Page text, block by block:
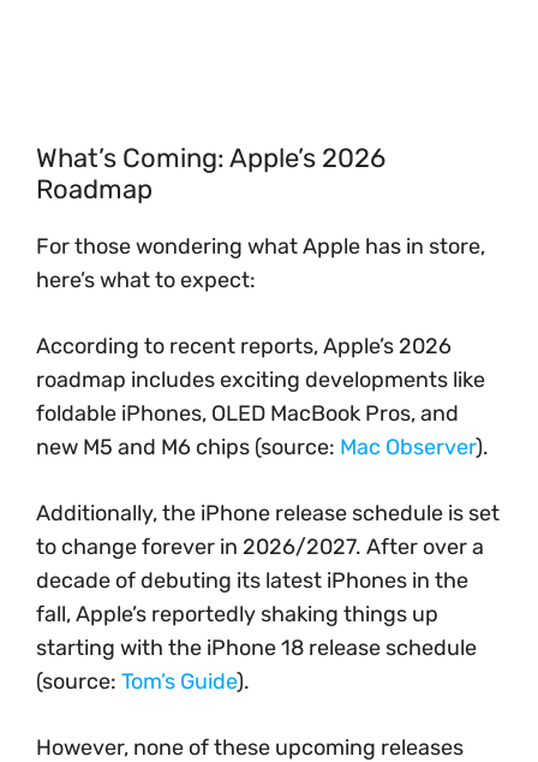
What’s Coming: Apple’s 2026
Roadmap
For those wondering what Apple has in store,
here’s what to expect:
According to recent reports, Apple’s 2026
roadmap includes exciting developments like
foldable iPhones, OLED MacBook Pros, and
new M5 and M6 chips (source: Mac Observer).
Additionally, the iPhone release schedule is set
to change forever in 2026/2027. After over a
decade of debuting its latest iPhones in the
fall, Apple’s reportedly shaking things up
starting with the iPhone 18 release schedule
(source: Tom’s Guide).
However, none of these upcoming releases